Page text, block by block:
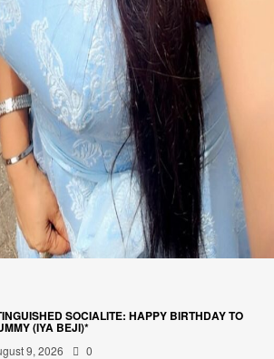
SOCIALITE: HAPPY BIRTHDAY TO
(IYA BEJI)*
9, 2026 0